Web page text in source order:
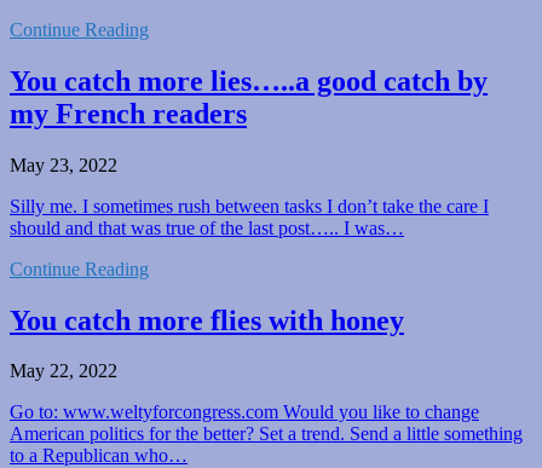
Continue Reading
You catch more lies…..a good catch by
my French readers
May 23, 2022
Silly me. I sometimes rush between tasks I don’t take the care I
should and that was true of the last post….. I was…
Continue Reading
You catch more flies with honey
May 22, 2022
Go to: www.weltyforcongress.com Would you like to change
American politics for the better? Set a trend. Send a little something
to a Republican who…